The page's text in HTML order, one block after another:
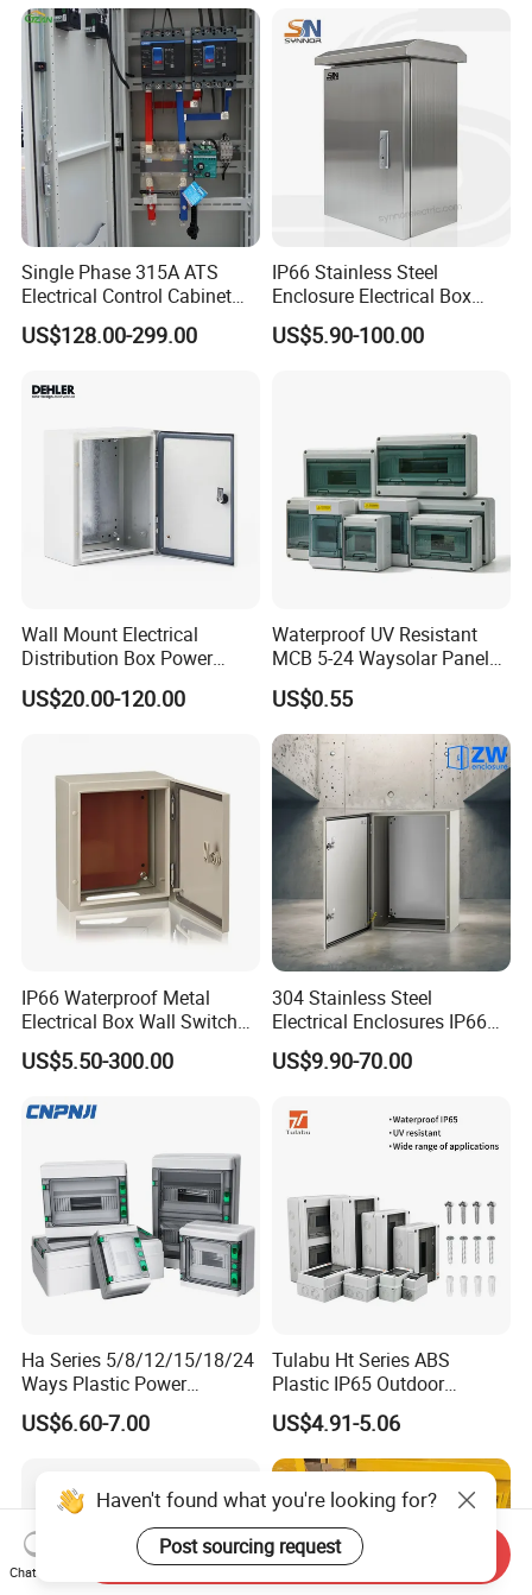
Single Phase 315A ATS
Electrical Control Cabinet
for Hospitals Emergency
Power Supply
US$128.00-299.00
IP66 Stainless Steel
Enclosure Electrical Box
with Outdoor Waterproof
Distribution Box
US$5.90-100.00
Wall Mount Electrical
Distribution Box Power
Distribution Box Waterproof
Enclosure Cabinet
US$20.00-120.00
Waterproof UV Resistant
MCB 5-24 Waysolar Panel
Box IP65 Plastic
Distribution Breaker Box
US$0.55
IP66 Waterproof Metal
Electrical Box Wall Switch
Box
US$5.50-300.00
304 Stainless Steel
Electrical Enclosures IP66
Waterproof Metal Junction
Box
US$9.90-70.00
Ha Series 5/8/12/15/18/24
Ways Plastic Power
Electrical MCB Circuit
Breaker Distribution Box
US$6.60-7.00
Tulabu Ht Series ABS
Plastic IP65 Outdoor
Waterproof MCB Power
Distribution Box Junction
Box MCB Distribution Box
Electrical Control Panel
US$4.91-5.06
Haven't found what you're looking for?
Post sourcing request
Chat Now
Send Inquiry